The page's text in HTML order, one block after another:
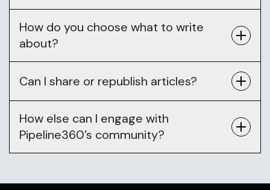
How do you choose what to write
about?
Can I share or republish articles?
How else can I engage with
Pipeline360’s community?